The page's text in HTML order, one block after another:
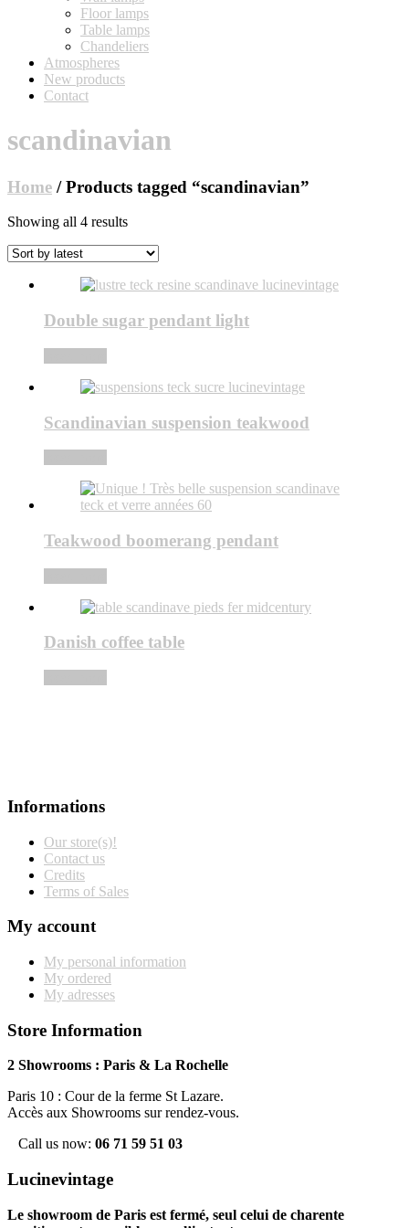
Floor lamps
Table lamps
Chandeliers
Atmospheres
New products
Contact
scandinavian
Home / Products tagged “scandinavian”
Showing all 4 resultsSorted
latest
Double sugar pendant light
Scandinavian suspension teakwood
Teakwood boomerang pendant
Danish coffee table
Informations
Our store(s)!
Contact us
Credits
Terms of Sales
My account
My personal information
My ordered
My adresses
Store Information
2 Showrooms : Paris & La Rochelle
Paris 10 : Cour de la ferme St Lazare.
Accès aux Showrooms sur rendez-vous.
Call us now: 06 71 59 51 03
Lucinevintage
Le showroom de Paris est fermé, seul celui de charente